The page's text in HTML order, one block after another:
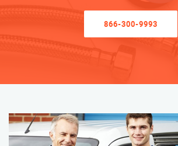
866-300-9993